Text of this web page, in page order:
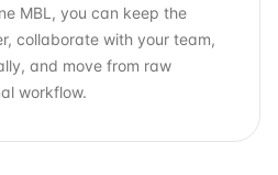
MBL, you can keep the
collaborate with your team,
and move from raw
workflow.